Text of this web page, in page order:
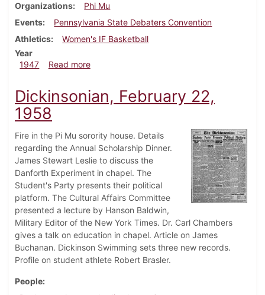
Organizations
Phi Mu
Events
Pennsylvania State Debaters Convention
Athletics
Women's IF Basketball
Year
1947
Read moreabout Dickinsonian, March 21, 1947
Dickinsonian, February 22,
1958
Fire in the Pi Mu sorority house. Details
regarding the Annual Scholarship Dinner.
James Stewart Leslie to discuss the
Danforth Experiment in chapel. The
Student's Party presents their political
platform. The Cultural Affairs Committee
presented a lecture by Hanson Baldwin,
Military Editor of the New York Times. Dr. Carl Chambers
gives a talk on education in chapel. Article on James
Buchanan. Dickinson Swimming sets three new records.
Profile on student athlete Robert Brasler.
People